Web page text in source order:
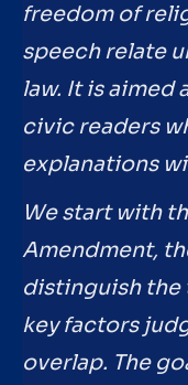
freedom of
speech relate
law. It is aimed
civic readers
explanations
We start with
Amendment,
distinguish
key factors
overlap. The